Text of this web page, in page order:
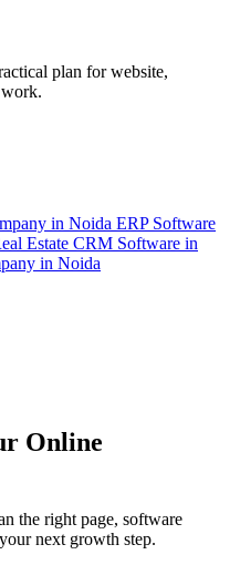
plan for website,
in Noida ERP Software
Estate CRM Software in
in Noida
Online
the right page, software
next growth step.